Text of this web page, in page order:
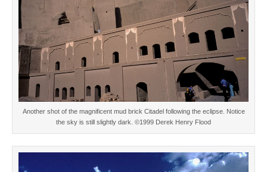
Another shot of the magnificent mud brick Citadel following the eclipse. Notice
the sky is still slightly dark. ©1999 Derek Henry Flood